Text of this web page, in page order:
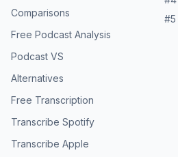
Comparisons
Free Podcast Analysis
Podcast VS
Alternatives
Free Transcription
Transcribe Spotify
Transcribe Apple
#5